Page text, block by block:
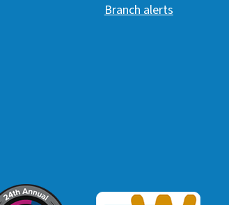
Branch alerts
Award
Webaward 2017